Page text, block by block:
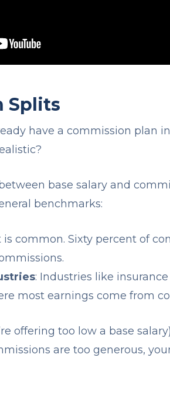
Splits
have a commission plan
base salary and
benchmarks:
is common. Sixty percent of
: Industries like
most earnings come from
offering too low a base
are too generous,